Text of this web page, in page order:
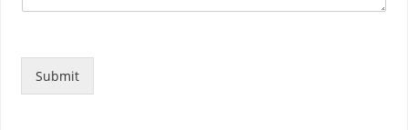
Submit